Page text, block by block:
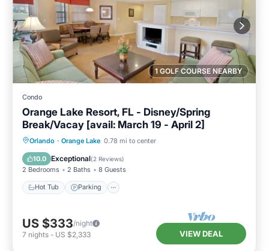
1 GOLF COURSE NEARBY
Condo
Orange Lake Resort, FL - Disney/Spring
Break/Vacay [avail: March 19 - April 2]
Orlando · Orange Lake 0.78 mi to center
10.0 Exceptional(2 Reviews)
2 Bedrooms 2 Baths 8 Guests
Hot Tub Parking
Hot Tub Parking
Kitchen
Internet
US $333/night
7 nights - US $2,333 VIEW DEAL